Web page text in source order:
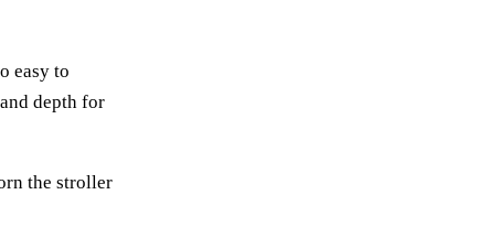
easy to
depth for
the stroller